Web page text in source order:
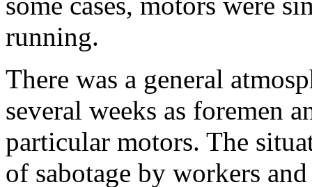
running.
There was a general
several weeks as foremen
particular motors. The
of sabotage by workers